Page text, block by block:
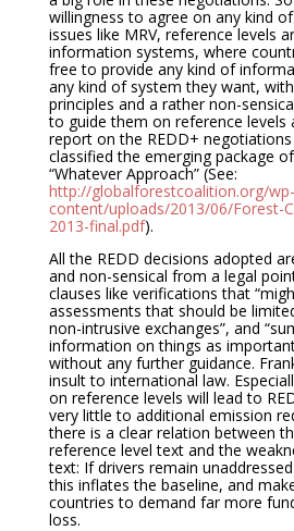
willingness to agree on any kind
issues like MRV, reference levels
information systems, where
free to provide any kind of
any kind of system they want,
principles and a rather non-
to guide them on reference levels
report on the REDD+ negotiations
classified the emerging package
“Whatever Approach” (See:
http://globalforestcoalition.org/wp-
content/uploads/2013/06/Forest-
2013-final.pdf).
All the REDD decisions adopted
and non-sensical from a legal
clauses like verifications that
assessments that should be
non-intrusive exchanges”, and
information on things as
without any further guidance.
insult to international law.
on reference levels will lead to
very little to additional emission
there is a clear relation between
reference level text and the
text: If drivers remain
this inflates the baseline, and
countries to demand far more
loss.